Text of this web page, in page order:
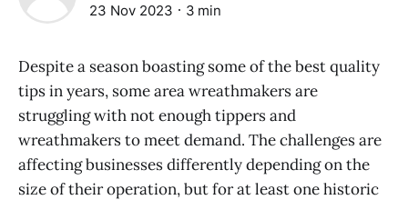
23 Nov 2023 3 min
Despite a season boasting some of the best quality
tips in years, some area wreathmakers are
struggling with not enough tippers and
wreathmakers to meet demand. The challenges are
affecting businesses differently depending on the
size of their operation, but for at least one historic